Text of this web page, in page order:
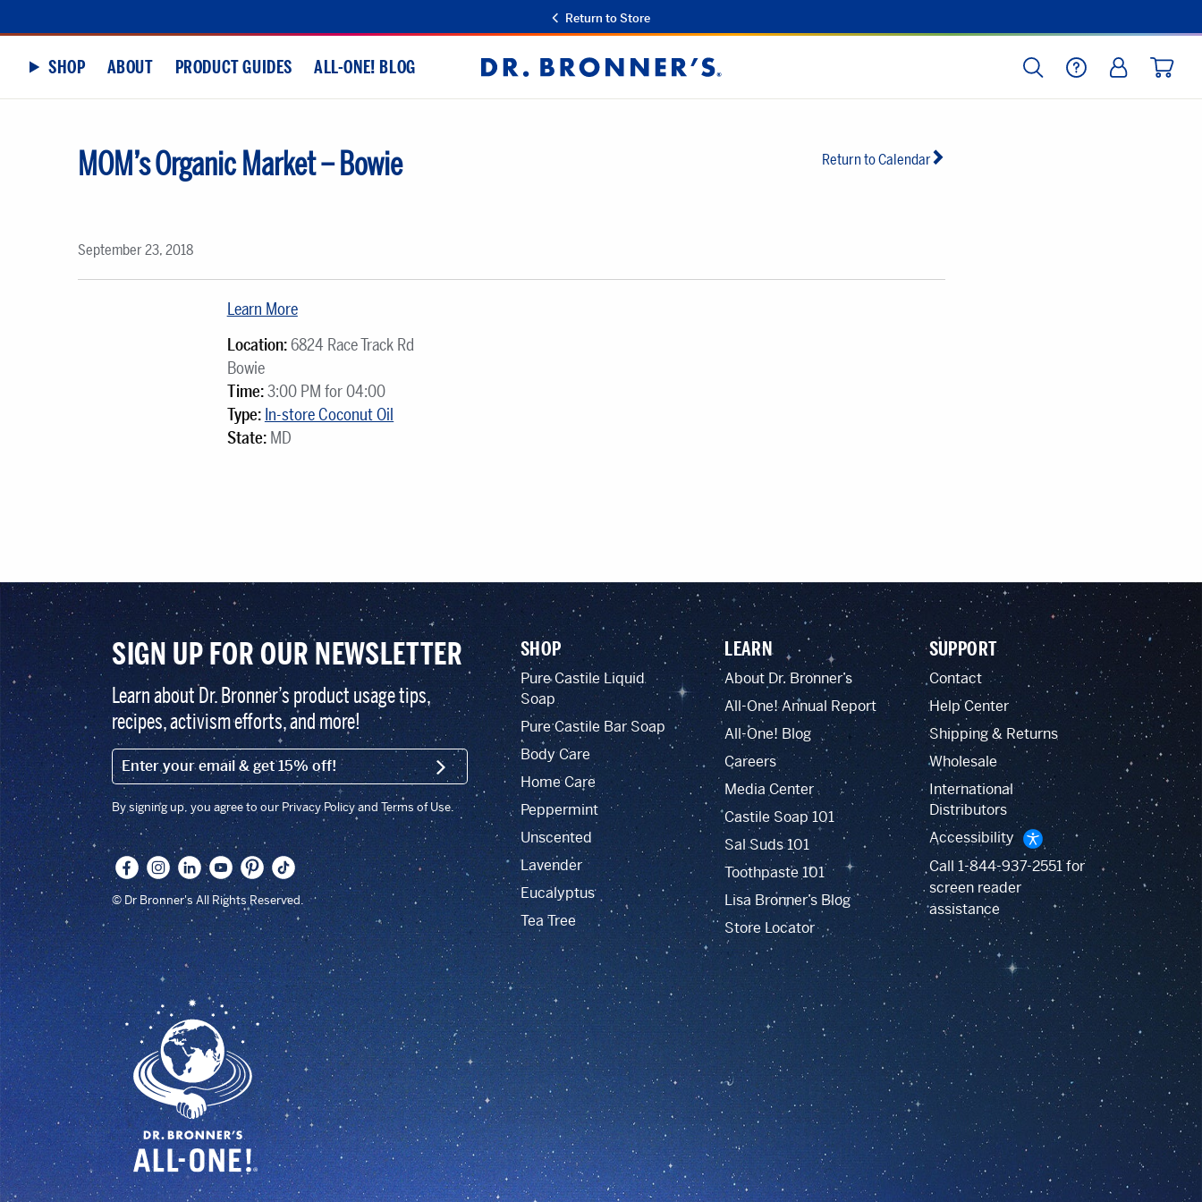
Return to Store
SHOP ABOUT PRODUCT GUIDES ALL-ONE! BLOG
Dr.
Bronner's
SEARCHHELP LOG IN
Return to Calendar
MOM’s Organic Market – Bowie
September 23, 2018
Learn More
Location:6824 Race Track Rd
Bowie
Time:3:00 PM for 04:00
Type: In-store Coconut Oil
State:MD
SIGN UP FOR OUR NEWSLETTER
Learn about Dr. Bronner’s product usage tips,
recipes, activism efforts, and more!
EMAIL (FOOTER) SIGN UP
By signing up, you agree to our Privacy Policy and Terms of Use.
© Dr Bronner's All Rights Reserved.
SHOP
Pure Castile Liquid
Soap
Pure Castile Bar Soap
Body Care
Home Care
Peppermint
Unscented
Lavender
Eucalyptus
Tea Tree
LEARN
About Dr. Bronner’s
All-One! Annual Report
All-One! Blog
Careers
Media Center
Castile Soap 101
Sal Suds 101
Toothpaste 101
Lisa Bronner’s Blog
Store Locator
SUPPORT
Contact
Help Center
Shipping & Returns
Wholesale
International
Distributors
Accessibility
Call 1-844-937-2551for
screen reader
assistance